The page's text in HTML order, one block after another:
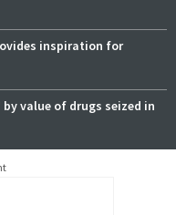
inspiration for
value of drugs seized in